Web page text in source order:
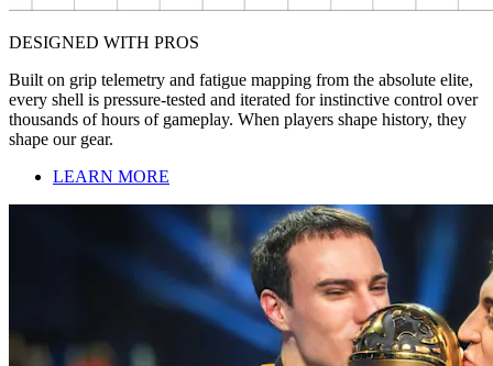
DESIGNED WITH PROS
Built on grip telemetry and fatigue mapping from the absolute elite,
every shell is pressure-tested and iterated for instinctive control over
thousands of hours of gameplay. When players shape history, they
shape our gear.
LEARN MORE